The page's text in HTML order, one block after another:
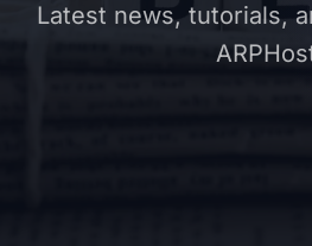
Latest news, tutorials,